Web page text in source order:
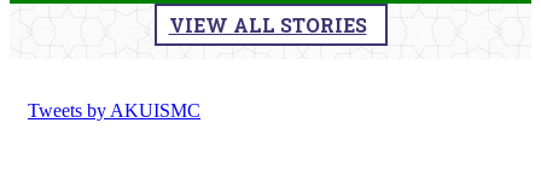
VIEW ALL STORIES
Tweets by AKUISMC